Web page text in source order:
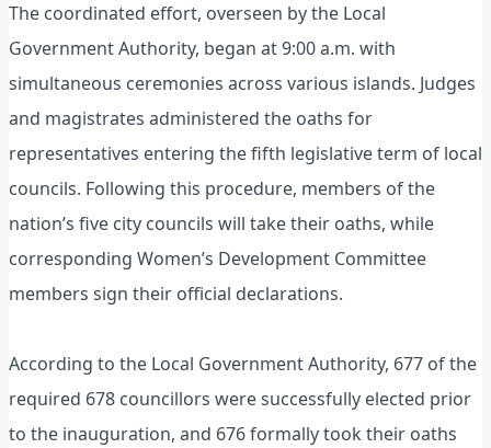
The coordinated effort, overseen by the Local
Government Authority, began at 9:00 a.m. with
simultaneous ceremonies across various islands. Judges
and magistrates administered the oaths for
representatives entering the fifth legislative term of local
councils. Following this procedure, members of the
nation’s five city councils will take their oaths, while
corresponding Women’s Development Committee
members sign their official declarations.
According to the Local Government Authority, 677 of the
required 678 councillors were successfully elected prior
to the inauguration, and 676 formally took their oaths